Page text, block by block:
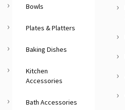
Bowls
Plates & Platters
Baking Dishes
Kitchen
Accessories
Bath Accessories